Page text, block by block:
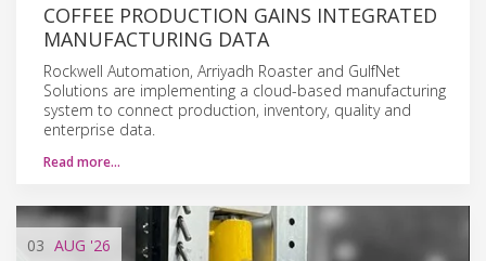
COFFEE PRODUCTION GAINS INTEGRATED
MANUFACTURING DATA
Rockwell Automation, Arriyadh Roaster and GulfNet
Solutions are implementing a cloud-based manufacturing
system to connect production, inventory, quality and
enterprise data.
Read more…
03 AUG '26